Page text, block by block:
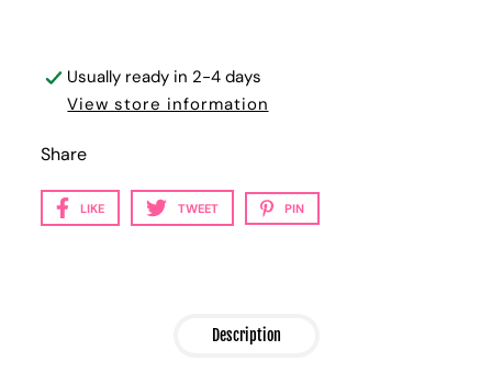
Usually ready in 2-4 days
View store information
Share
LIKE TWEET PIN
Description